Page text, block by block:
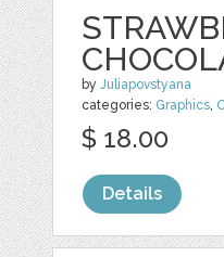
byJuliapovstyana
categories: Graphics,
$ 18.00
Details